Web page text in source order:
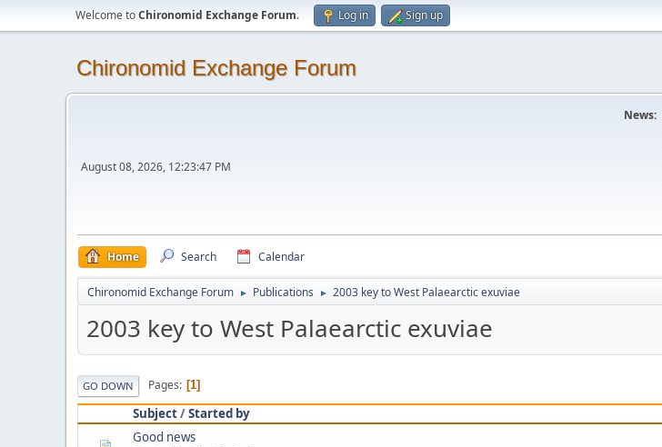
Welcome toChironomid Exchange Forum. Log in Sign up
Chironomid Exchange Forum
August 08, 2026, 12:23:47 PM
News:
Home Search Calendar
Chironomid Exchange Forum ► Publications ► 2003 key to West Palaearctic exuviae
2003 key to West Palaearctic exuviae
GO DOWN Pages 1
Subject/Started by
Good news